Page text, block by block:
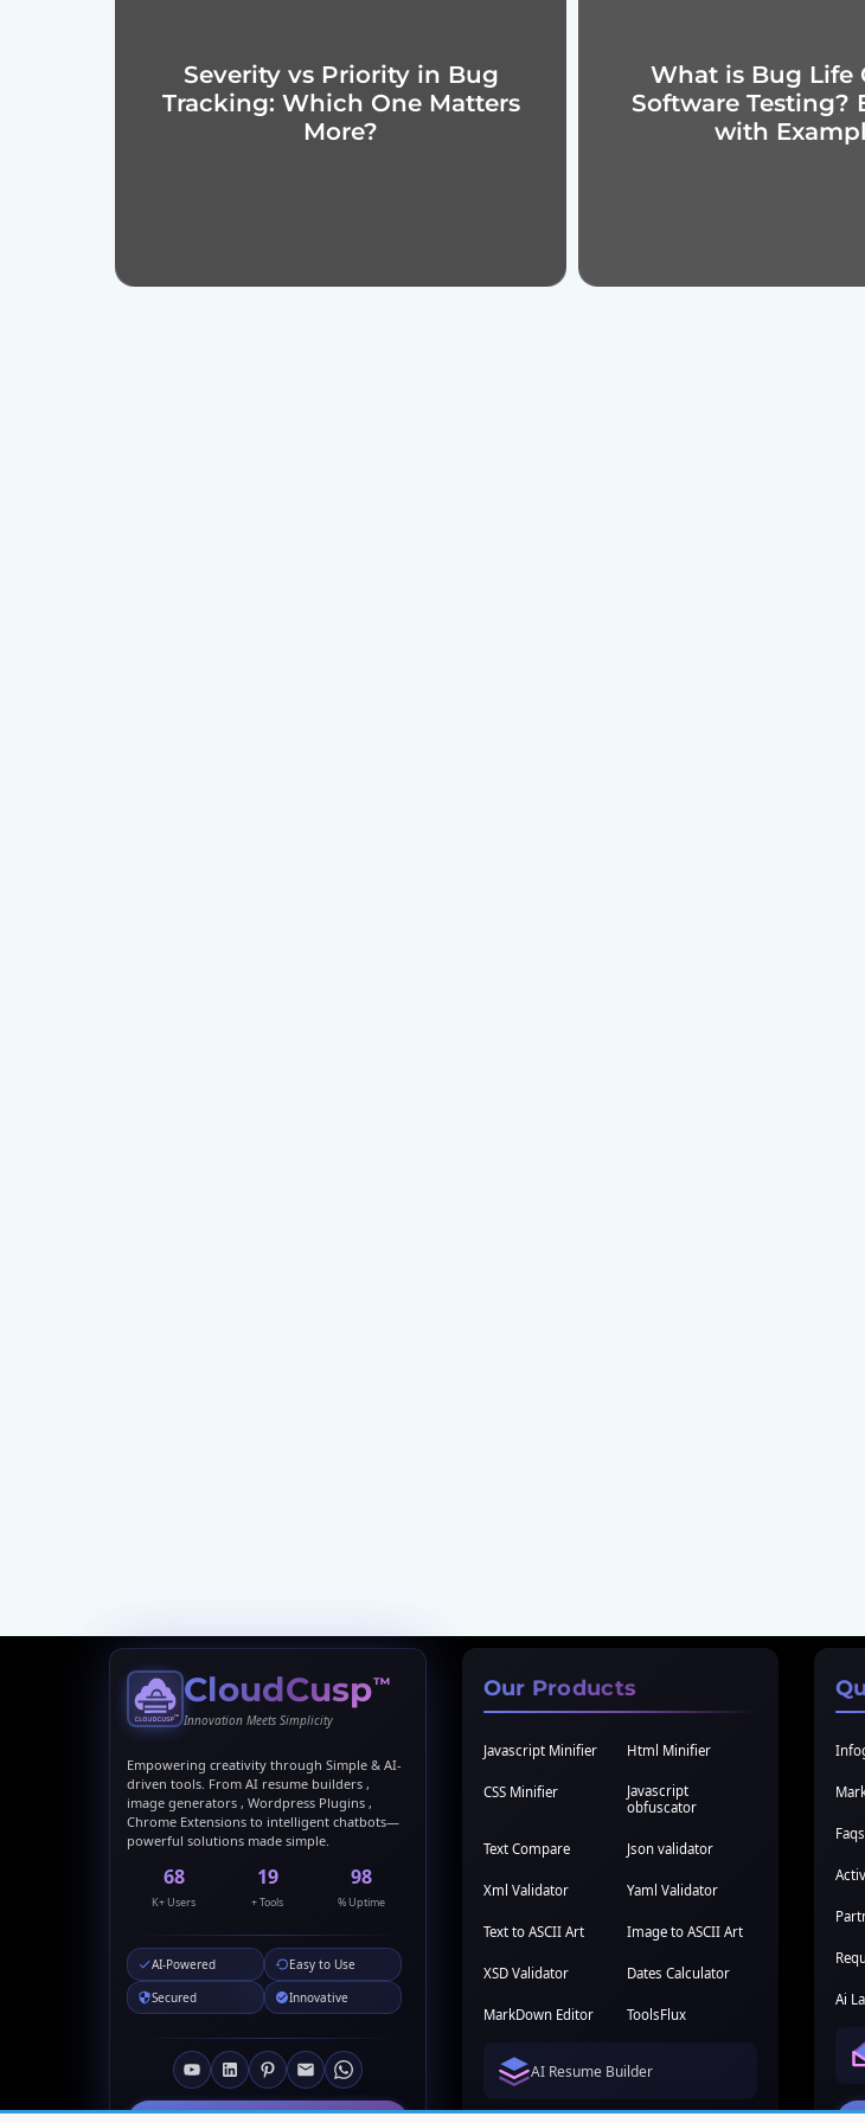
Severity vs Priority in Bug
Tracking: Which One Matters
More?
What is Bug Life
Software Testing?
with
CloudCusp™
Innovation Meets Simplicity
Empowering creativity through Simple & AI-
driven tools. From AI resume builders ,
image generators , Wordpress Plugins ,
Chrome Extensions to intelligent chatbots—
powerful solutions made simple.
69
K+ Users
20
+ Tools
99
% Uptime
AI-Powered
Easy to Use
Secured
Innovative
Our Products
Javascript Minifier Html Minifier
CSS Minifier
Javascript
obfuscator
Text Compare Json validator
Xml Validator Yaml Validator
Text to ASCII Art Image to ASCII Art
XSD Validator Dates Calculator
MarkDown Editor ToolsFlux
AI Resume Builder
Faqs
Ai